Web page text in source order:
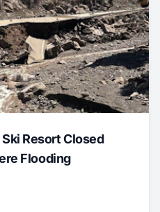
Resort Closed
Flooding